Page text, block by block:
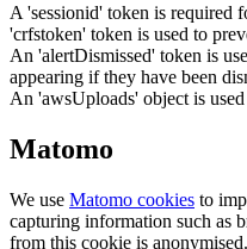
A 'sessionid' token is required
'crfstoken' token is used to
An 'alertDismissed' token is
appearing if they have been
An 'awsUploads' object is
Matomo
We use Matomo cookies to
capturing information such as
from this cookie is anonymised.